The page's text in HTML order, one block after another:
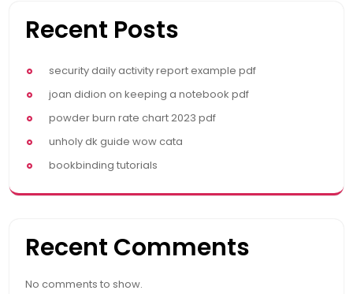
Recent Posts
security daily activity report example pdf
joan didion on keeping a notebook pdf
powder burn rate chart 2023 pdf
unholy dk guide wow cata
bookbinding tutorials
Recent Comments
No comments to show.